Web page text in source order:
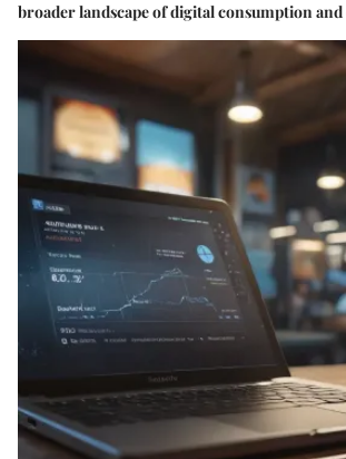
broader landscape of digital consumption